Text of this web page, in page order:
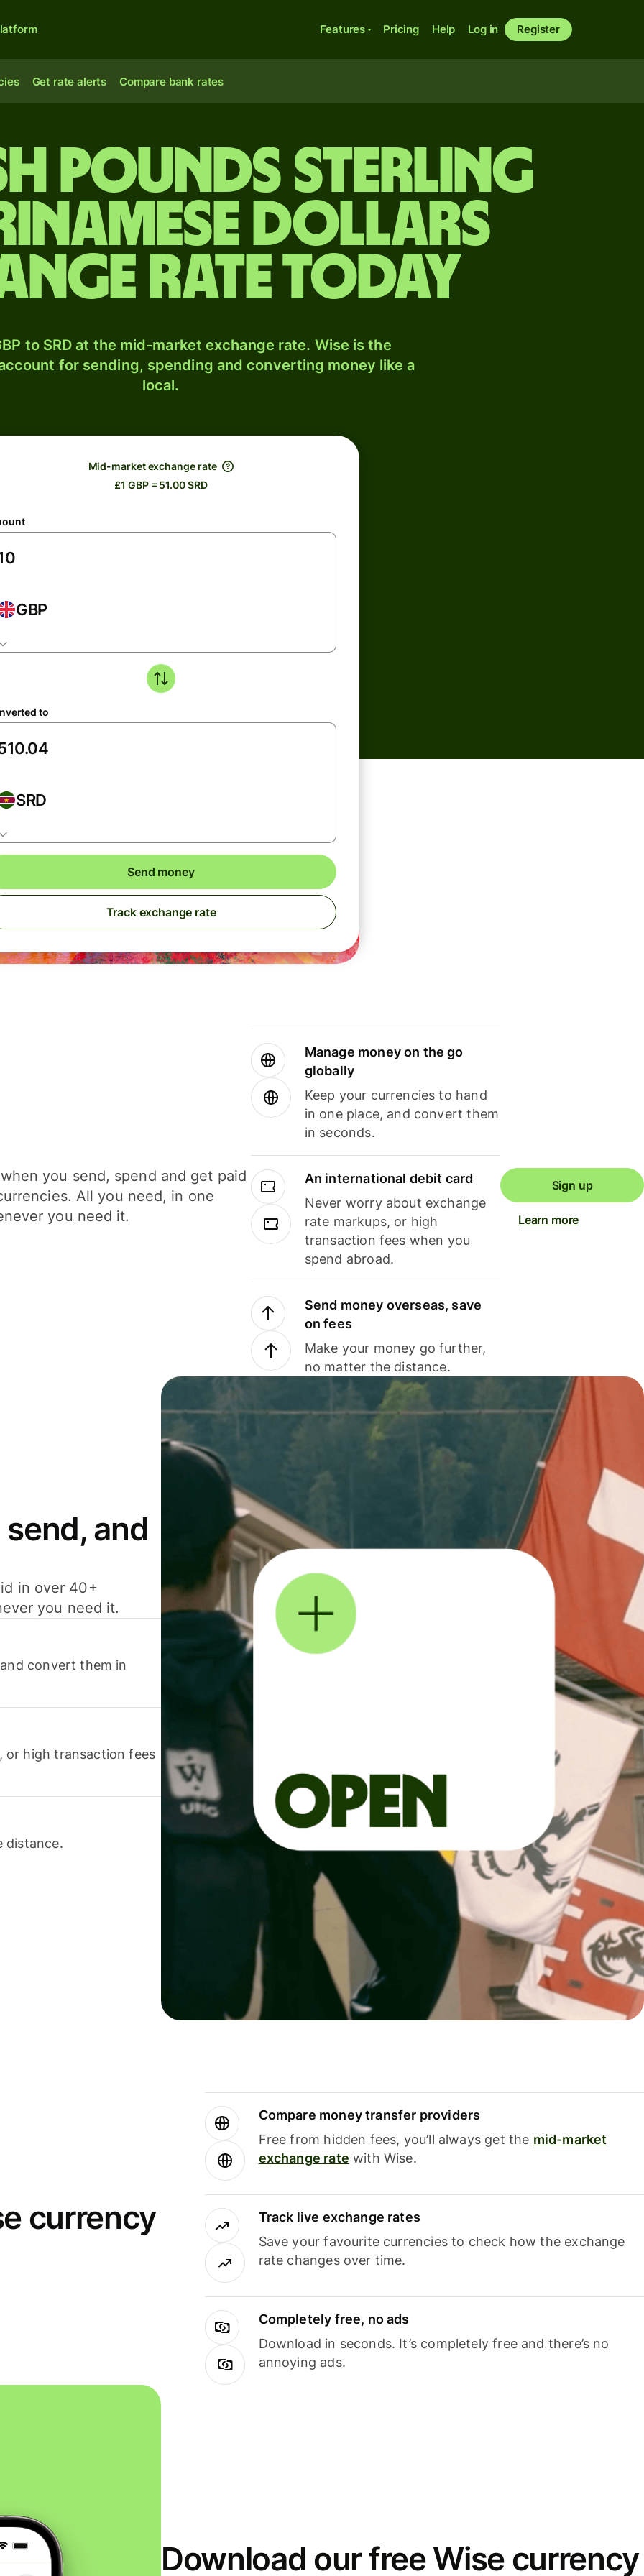
Features Pricing Help Log in Register
Get rate alerts Compare bank rates
pounds sterling
dollars
rate today
to SRD at the mid-market exchange rate. Wise is the
for sending, spending and converting money like a
local.
Mid-market exchange rate
£1 GBP = 51.00 SRD
GBP
to
SRD
Send money
Track exchange rate
you send, spend and get paid
All you need, in one
you need it.
Manage money on the go
globally
Keep your currencies to hand
in one place, and convert them
in seconds.
An international debit card
Never worry about exchange
rate markups, or high
transaction fees when you
spend abroad.
Send money overseas, save
on fees
Make your money go further,
no matter the distance.
Sign up
Learn more
and
in over 40+
you need it.
convert them in
or high transaction fees
distance.
currency
Compare money transfer providers
Free from hidden fees, you’ll always get the mid-market
exchange rate with Wise.
Track live exchange rates
Save your favourite currencies to check how the exchange
rate changes over time.
Completely free, no ads
Download in seconds. It’s completely free and there’s no
annoying ads.
Download our free Wise currency